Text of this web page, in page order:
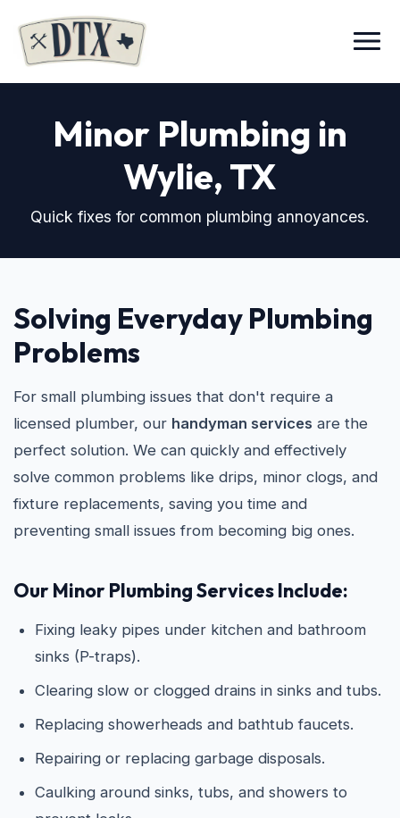
Menu
Minor Plumbing in
Wylie, TX
Quick fixes for common plumbing annoyances.
Solving Everyday Plumbing
Problems
For small plumbing issues that don't require a
licensed plumber, our handyman services are the
perfect solution. We can quickly and effectively
solve common problems like drips, minor clogs, and
fixture replacements, saving you time and
preventing small issues from becoming big ones.
Our Minor Plumbing Services Include:
Fixing leaky pipes under kitchen and bathroom
sinks (P-traps).
Clearing slow or clogged drains in sinks and tubs.
Replacing showerheads and bathtub faucets.
Repairing or replacing garbage disposals.
Caulking around sinks, tubs, and showers to